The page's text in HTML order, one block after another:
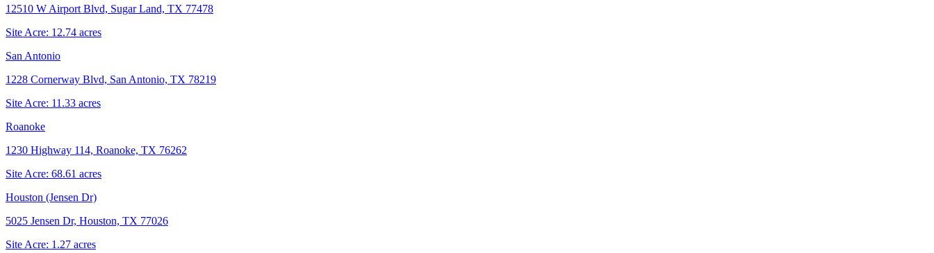
12510 W Airport Blvd, Sugar Land, TX 77478
Site Acre: 12.74 acres
San Antonio
1228 Cornerway Blvd, San Antonio, TX 78219
Site Acre: 11.33 acres
Roanoke
1230 Highway 114, Roanoke, TX 76262
Site Acre: 68.61 acres
Houston (Jensen Dr)
5025 Jensen Dr, Houston, TX 77026
Site Acre: 1.27 acres